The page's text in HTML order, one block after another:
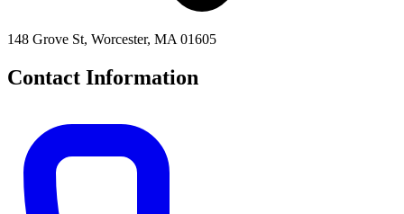
148 Grove St, Worcester, MA 01605
Contact Information